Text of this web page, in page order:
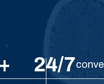
24/7